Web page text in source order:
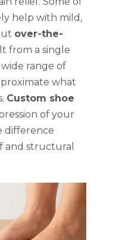
help with mild,
over-the-
from a single
range of
what
Custom shoe
of your
difference
and structural